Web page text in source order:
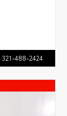
321-488-2424